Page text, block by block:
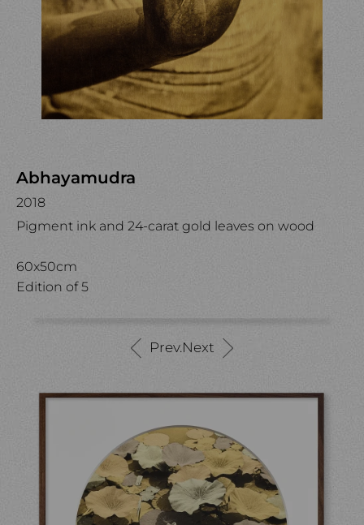
Abhayamudra
2018
Pigment ink and 24-carat gold leaves on wood
60x50cm
Edition of 5
Prev.Next